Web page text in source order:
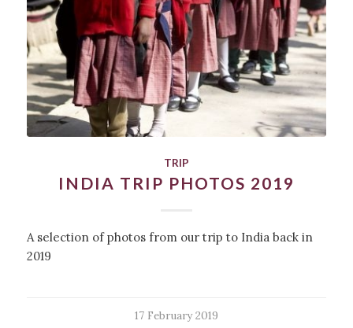
TRIP
INDIA TRIP PHOTOS 2019
A selection of photos from our trip to India back in
2019
17 February 2019